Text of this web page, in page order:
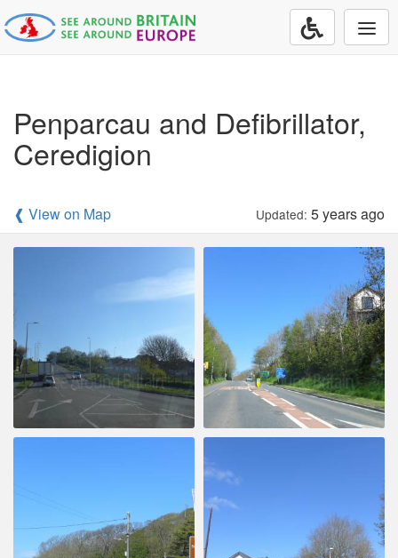
Penparcau and Defibrillator,
Ceredigion
❰ View on Map Updated: 5 years ago